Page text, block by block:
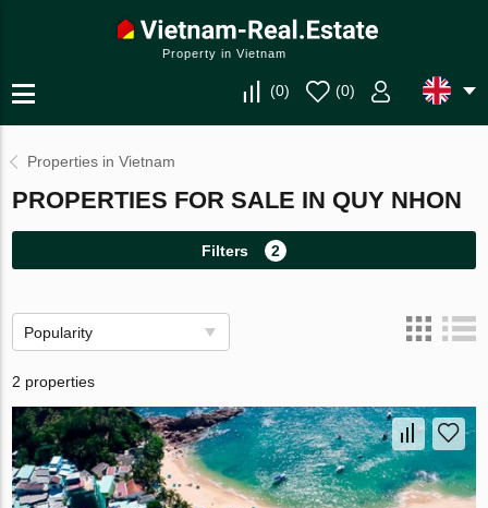
Property in Vietnam
(0) (0)
Properties in Vietnam
PROPERTIES FOR SALE IN QUY NHON
Filters 2
Popularity
2 properties